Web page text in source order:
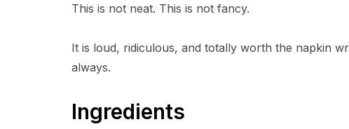
This is not neat. This is not fancy.
It is loud, ridiculous, and totally worth the napkin
always.
Ingredients